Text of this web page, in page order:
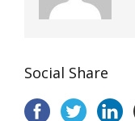
Social Share